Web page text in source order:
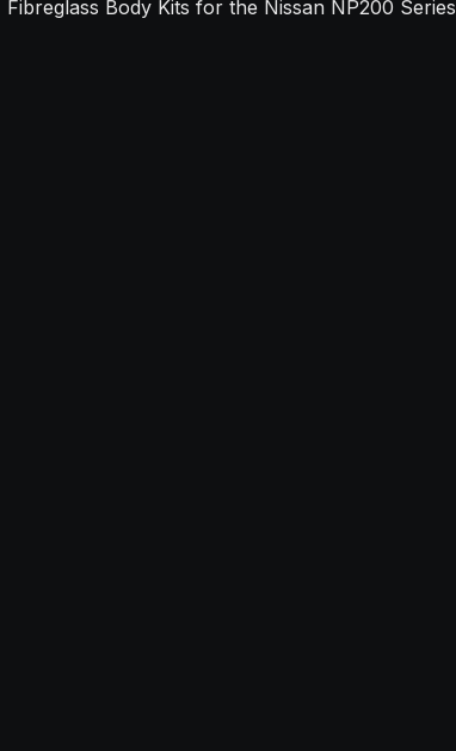
Fibreglass Body Kits for the Nissan NP200 Series